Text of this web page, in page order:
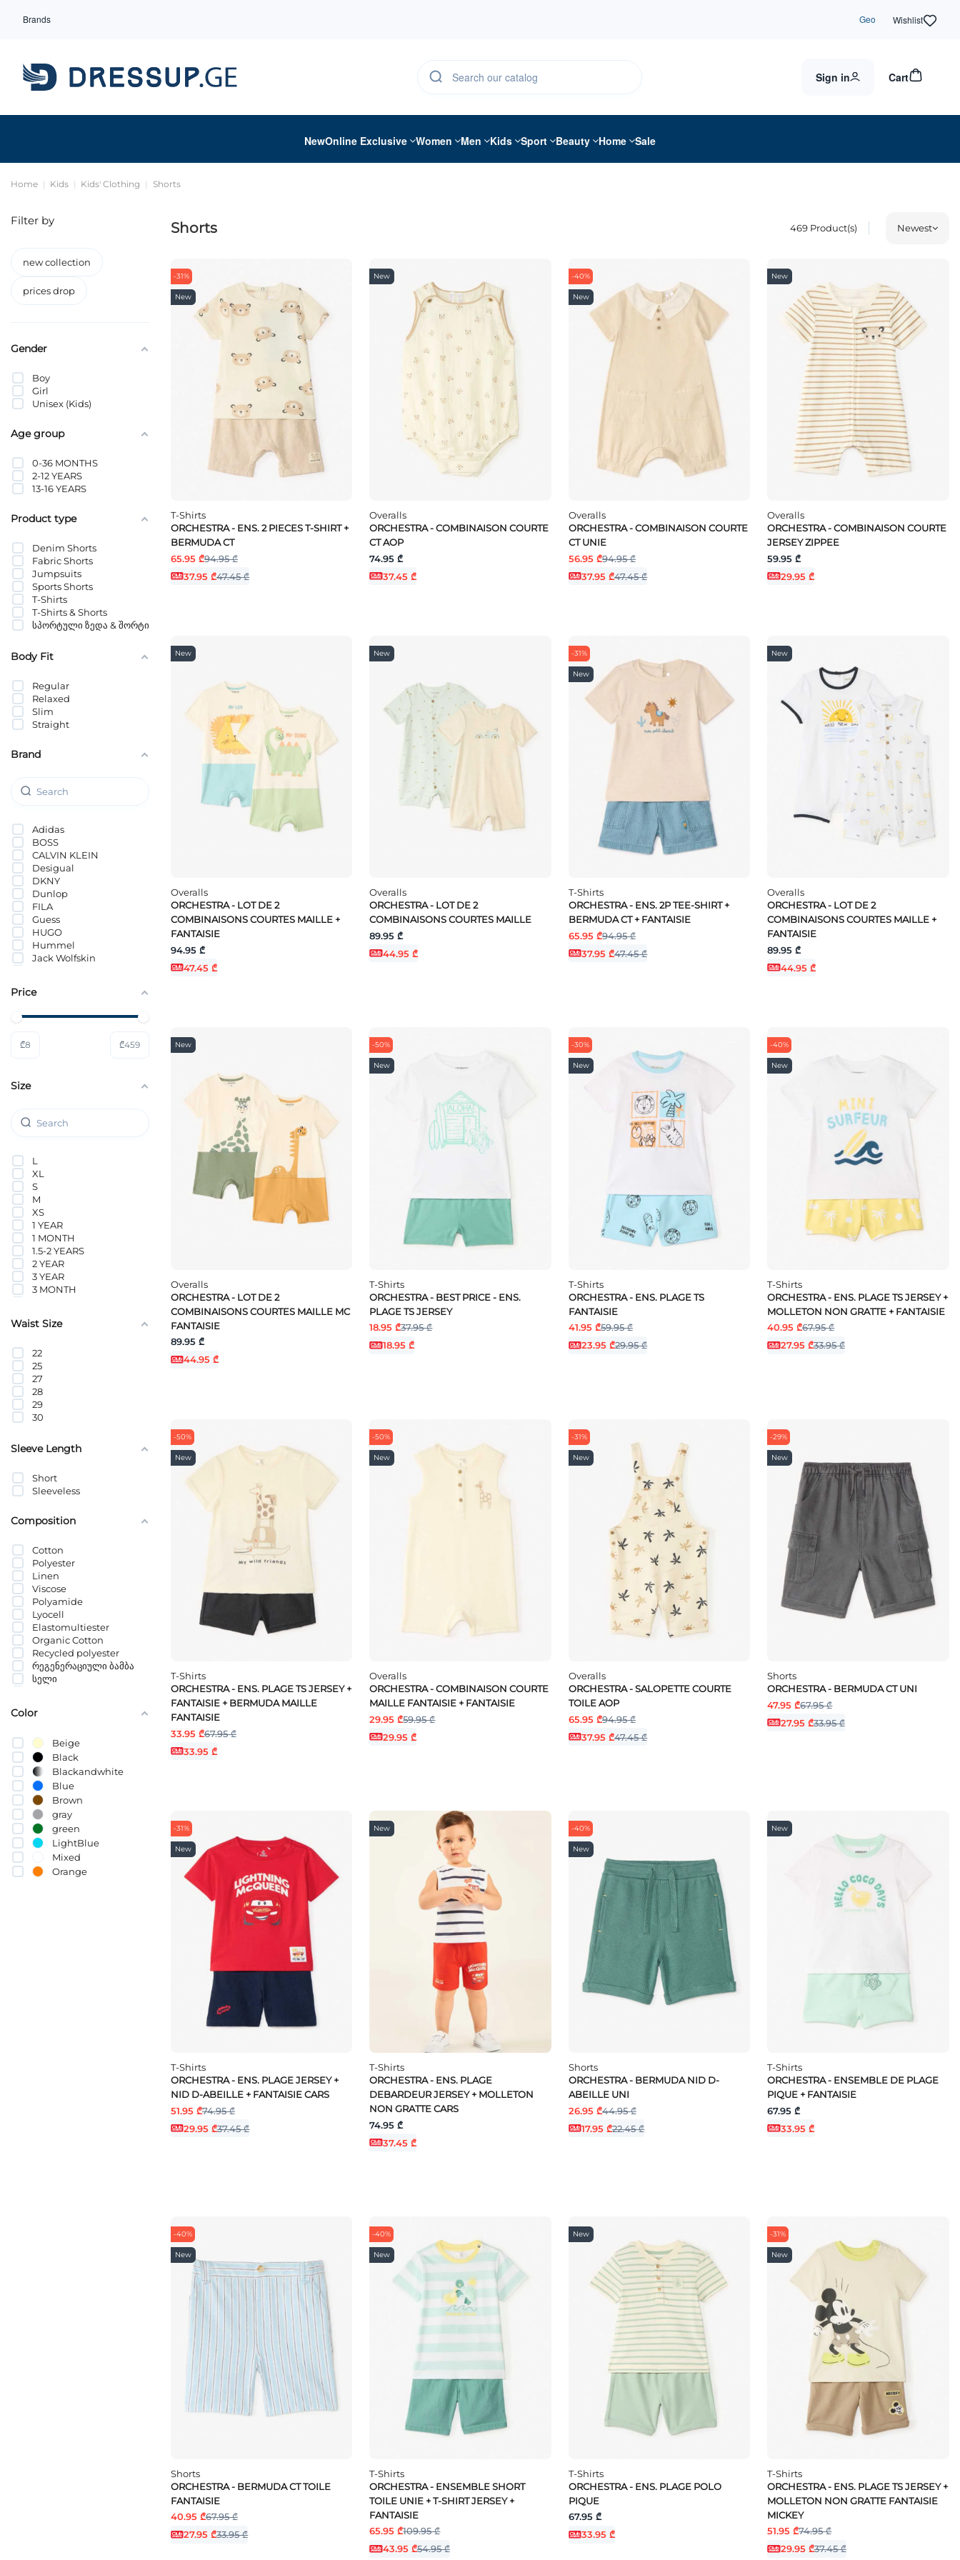
Brands Geo Wishlist
Sign in Cart
NewOnline Exclusive Women Men Kids Sport Beauty Home Sale
Home Kids Kids' Clothing Shorts
Shorts 469Product(s) Newest
-31%
New
T-Shirts
ORCHESTRA - ENS. 2 PIECES T-SHIRT +
BERMUDA CT
65.95 ₾94.95 ₾
37.95 ₾47.45 ₾
New
Overalls
ORCHESTRA - COMBINAISON COURTE
CT AOP
74.95 ₾
37.45 ₾
-40%
New
Overalls
ORCHESTRA - COMBINAISON COURTE
CT UNIE
56.95 ₾94.95 ₾
37.95 ₾47.45 ₾
New
Overalls
ORCHESTRA - COMBINAISON COURTE
JERSEY ZIPPEE
59.95 ₾
29.95 ₾
New
Overalls
ORCHESTRA - LOT DE 2
COMBINAISONS COURTES MAILLE +
FANTAISIE
94.95 ₾
47.45 ₾
New
Overalls
ORCHESTRA - LOT DE 2
COMBINAISONS COURTES MAILLE
89.95 ₾
44.95 ₾
-31%
New
T-Shirts
ORCHESTRA - ENS. 2P TEE-SHIRT +
BERMUDA CT + FANTAISIE
65.95 ₾94.95 ₾
37.95 ₾47.45 ₾
New
Overalls
ORCHESTRA - LOT DE 2
COMBINAISONS COURTES MAILLE +
FANTAISIE
89.95 ₾
44.95 ₾
New
Overalls
ORCHESTRA - LOT DE 2
COMBINAISONS COURTES MAILLE MC
FANTAISIE
89.95 ₾
44.95 ₾
-50%
New
T-Shirts
ORCHESTRA - BEST PRICE - ENS.
PLAGE TS JERSEY
18.95 ₾37.95 ₾
18.95 ₾
-30%
New
T-Shirts
ORCHESTRA - ENS. PLAGE TS
FANTAISIE
41.95 ₾59.95 ₾
23.95 ₾29.95 ₾
-40%
New
T-Shirts
ORCHESTRA - ENS. PLAGE TS JERSEY +
MOLLETON NON GRATTE + FANTAISIE
40.95 ₾67.95 ₾
27.95 ₾33.95 ₾
-50%
New
T-Shirts
ORCHESTRA - ENS. PLAGE TS JERSEY +
FANTAISIE + BERMUDA MAILLE
FANTAISIE
33.95 ₾67.95 ₾
33.95 ₾
-50%
New
Overalls
ORCHESTRA - COMBINAISON COURTE
MAILLE FANTAISIE + FANTAISIE
29.95 ₾59.95 ₾
29.95 ₾
-31%
New
Overalls
ORCHESTRA - SALOPETTE COURTE
TOILE AOP
65.95 ₾94.95 ₾
37.95 ₾47.45 ₾
-29%
New
Shorts
ORCHESTRA - BERMUDA CT UNI
47.95 ₾67.95 ₾
27.95 ₾33.95 ₾
-31%
New
T-Shirts
ORCHESTRA - ENS. PLAGE JERSEY +
NID D-ABEILLE + FANTAISIE CARS
51.95 ₾74.95 ₾
29.95 ₾37.45 ₾
New
T-Shirts
ORCHESTRA - ENS. PLAGE
DEBARDEUR JERSEY + MOLLETON
NON GRATTE CARS
74.95 ₾
37.45 ₾
-40%
New
Shorts
ORCHESTRA - BERMUDA NID D-
ABEILLE UNI
26.95 ₾44.95 ₾
17.95 ₾22.45 ₾
New
T-Shirts
ORCHESTRA - ENSEMBLE DE PLAGE
PIQUE + FANTAISIE
67.95 ₾
33.95 ₾
-40%
New
Shorts
ORCHESTRA - BERMUDA CT TOILE
FANTAISIE
40.95 ₾67.95 ₾
27.95 ₾33.95 ₾
-40%
New
T-Shirts
ORCHESTRA - ENSEMBLE SHORT
TOILE UNIE + T-SHIRT JERSEY +
FANTAISIE
65.95 ₾109.95 ₾
43.95 ₾54.95 ₾
New
T-Shirts
ORCHESTRA - ENS. PLAGE POLO
PIQUE
67.95 ₾
33.95 ₾
-31%
New
T-Shirts
ORCHESTRA - ENS. PLAGE TS JERSEY +
MOLLETON NON GRATTE FANTAISIE
MICKEY
51.95 ₾74.95 ₾
29.95 ₾37.45 ₾
Filter by
new collection
prices drop
Gender
Boy
Girl
Unisex (Kids)
Age group
0-36 MONTHS
2-12 YEARS
13-16 YEARS
Product type
Denim Shorts
Fabric Shorts
Jumpsuits
Sports Shorts
T-Shirts
T-Shirts & Shorts
სპორტული ზედა & შორტი
Body Fit
Regular
Relaxed
Slim
Straight
Brand
Adidas
BOSS
CALVIN KLEIN
Desigual
DKNY
Dunlop
FILA
Guess
HUGO
Hummel
Jack Wolfskin
KIDS ONLY
VANS
Price
₾8 ₾459
Size
L
XL
S
M
XS
1 YEAR
1 MONTH
1.5-2 YEARS
2 YEAR
3 YEAR
3 MONTH
6M
6 MONTH
7 YEAR
8 YEAR
9 YEAR
9 MONTH
10 YEAR
1-1.5 YEARS
1-2 MONTHS
12 YEAR
13 YEAR
15 YEAR
18 MONTH
2-3 YEARS
23 MONTHS
2-4 MONTHS
24 MONTHS
3-4 YEARS
36 MONTHS
3-6 MONTHS
4-5 YEARS
4-6 MONTHS
5-6 YEARS
6-7 YEARS
7-8 YEARS
9-10 YEARS
9-12 MONTHS
10-12 YEARS
11-12 YEARS
12-13 YEARS
13-14 YEARS
13-15 YEARS
15-16 YEARS
Waist Size
22
25
27
28
29
30
Sleeve Length
Short
Sleeveless
Composition
Cotton
Polyester
Linen
Viscose
Polyamide
Lyocell
Elastomultiester
Organic Cotton
Recycled polyester
რეგენერაციული ბამბა
სელი
Color
Beige
Black
Blackandwhite
Blue
Brown
gray
green
LightBlue
Mixed
Orange